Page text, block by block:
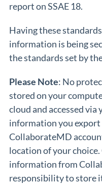
report on SSAE 18.
Having these
information is being
the standards set by
Please Note: No
stored on your
cloud and accessed
information you
CollaborateMD
location of your
information from
responsibility to store